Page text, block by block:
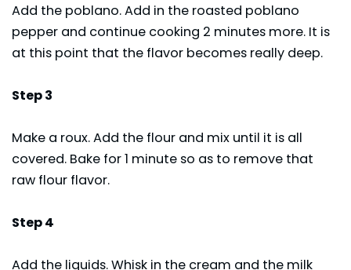
Add the poblano. Add in the roasted poblano
pepper and continue cooking 2 minutes more. It is
at this point that the flavor becomes really deep.
Step 3
Make a roux. Add the flour and mix until it is all
covered. Bake for 1 minute so as to remove that
raw flour flavor.
Step 4
Add the liquids. Whisk in the cream and the milk